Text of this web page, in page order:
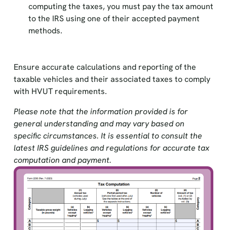
computing the taxes, you must pay the tax amount
to the IRS using one of their accepted payment
methods.
Ensure accurate calculations and reporting of the
taxable vehicles and their associated taxes to comply
with HVUT requirements.
Please note that the information provided is for
general understanding and may vary based on
specific circumstances. It is essential to consult the
latest IRS guidelines and regulations for accurate tax
computation and payment.